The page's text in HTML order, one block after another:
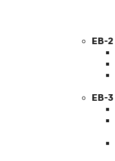
EB-2
EB-3